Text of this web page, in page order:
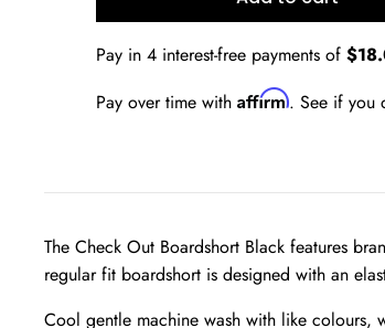
Pay over time with Affirm. See if you
The Check Out Boardshort Black features
regular fit boardshort is designed with an
Cool gentle machine wash with like